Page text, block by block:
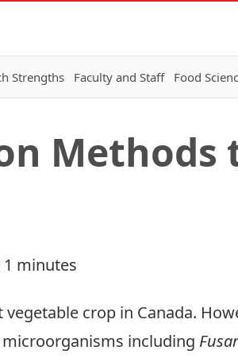
Strengths Faculty and Staff Food
Methods
minutes
crop in Canada.
including